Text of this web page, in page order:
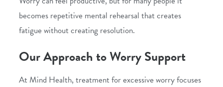
becomes repetitive mental rehearsal that creates
fatigue without creating resolution.
Our Approach to Worry Support
At Mind Health, treatment for excessive worry focuses